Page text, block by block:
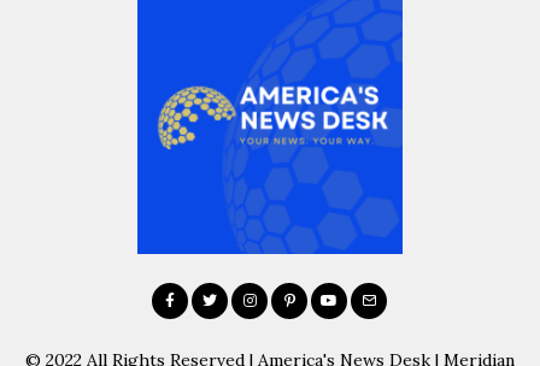
© 2022 All Rights Reserved | America's News Desk | Meridian